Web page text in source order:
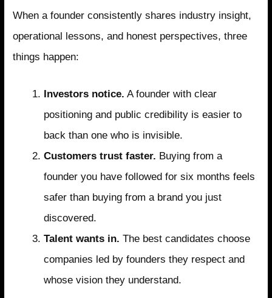
When a founder consistently shares industry insight,
operational lessons, and honest perspectives, three
things happen:
Investors notice. A founder with clear
positioning and public credibility is easier to
back than one who is invisible.
Customers trust faster. Buying from a
founder you have followed for six months feels
safer than buying from a brand you just
discovered.
Talent wants in. The best candidates choose
companies led by founders they respect and
whose vision they understand.